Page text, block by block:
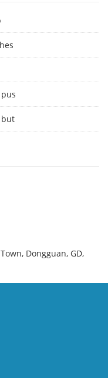
but
Dongguan, GD,